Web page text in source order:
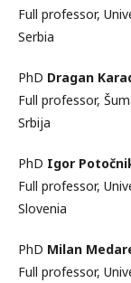
Full professor,
Serbia
PhD Dragan
Full professor,
Srbija
PhD Igor
Full professor,
Slovenia
PhD Milan
Full professor,